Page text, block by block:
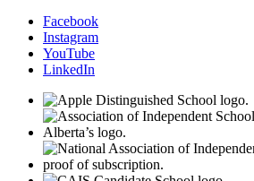
Facebook
Instagram
YouTube
LinkedIn